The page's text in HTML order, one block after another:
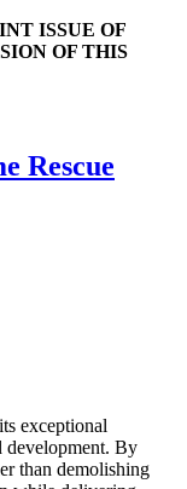
ISSUE OF
OF THIS
Rescue
exceptional
development. By
than demolishing